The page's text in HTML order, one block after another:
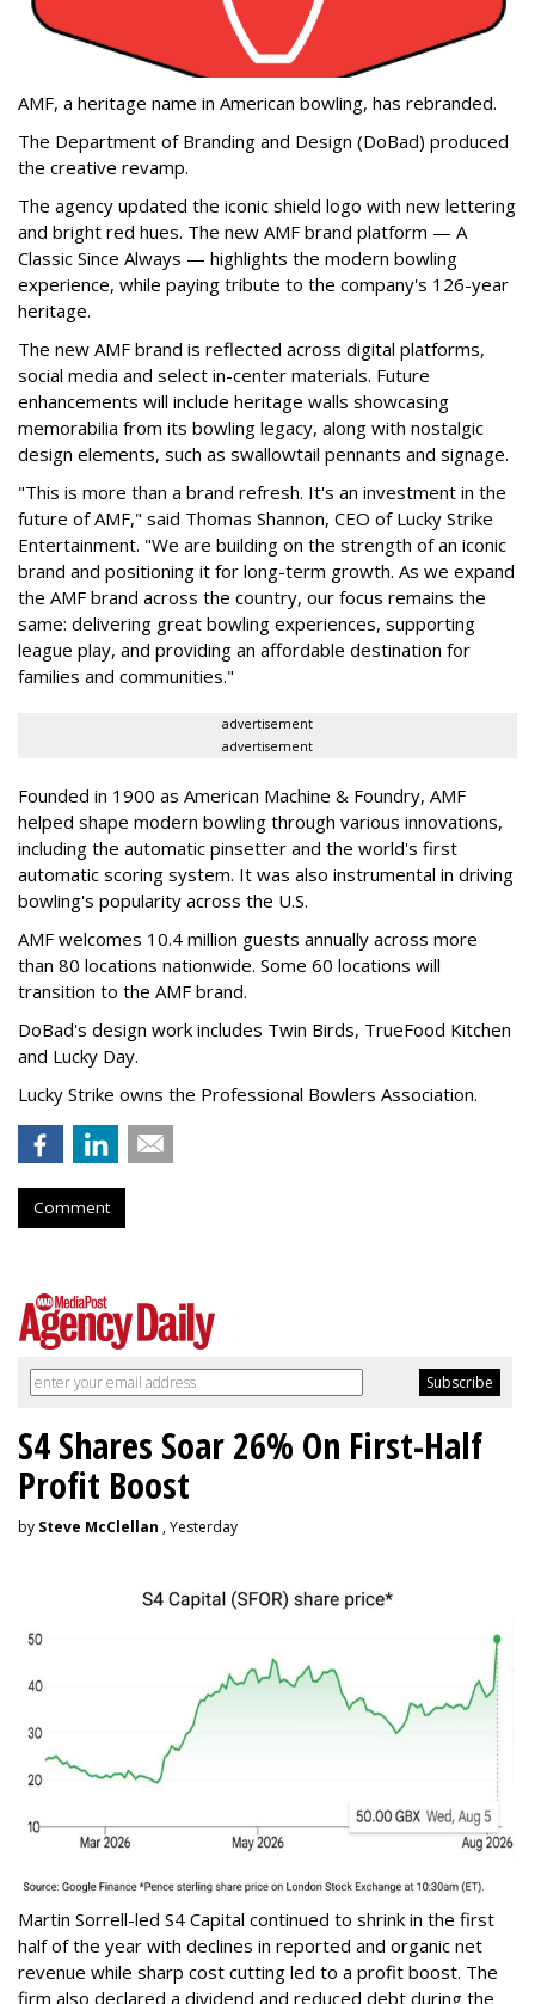
AMF, a heritage name in American bowling, has rebranded.
The Department of Branding and Design (DoBad) produced
the creative revamp.
The agency updated the iconic shield logo with new lettering
and bright red hues. The new AMF brand platform — A
Classic Since Always — highlights the modern bowling
experience, while paying tribute to the company's 126-year
heritage.
The new AMF brand is reflected across digital platforms,
social media and select in-center materials. Future
enhancements will include heritage walls showcasing
memorabilia from its bowling legacy, along with nostalgic
design elements, such as swallowtail pennants and signage.
"This is more than a brand refresh. It's an investment in the
future of AMF," said Thomas Shannon, CEO of Lucky Strike
Entertainment. "We are building on the strength of an iconic
brand and positioning it for long-term growth. As we expand
the AMF brand across the country, our focus remains the
same: delivering great bowling experiences, supporting
league play, and providing an affordable destination for
families and communities."
advertisement
advertisement
Founded in 1900 as American Machine & Foundry, AMF
helped shape modern bowling through various innovations,
including the automatic pinsetter and the world's first
automatic scoring system. It was also instrumental in driving
bowling's popularity across the U.S.
AMF welcomes 10.4 million guests annually across more
than 80 locations nationwide. Some 60 locations will
transition to the AMF brand.
DoBad's design work includes Twin Birds, TrueFood Kitchen
and Lucky Day.
Lucky Strike owns the Professional Bowlers Association.
Comment
S4 Shares Soar 26% On First-Half
Profit Boost
by Steve McClellan , Yesterday
Martin Sorrell-led S4 Capital continued to shrink in the first
half of the year with declines in reported and organic net
revenue while sharp cost cutting led to a profit boost. The
firm also declared a dividend and reduced debt during the